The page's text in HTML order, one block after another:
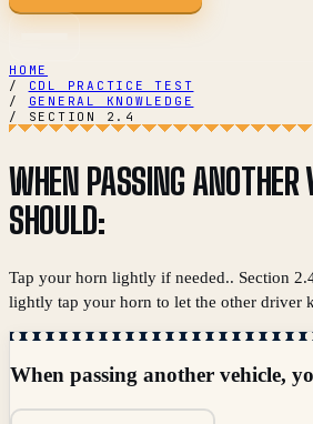
HOME
/
CDL PRACTICE TEST
/
GENERAL KNOWLEDGE
/
SECTION 2.4
WHEN PASSING ANOTHER
SHOULD:
Tap your horn lightly if needed.. Section
lightly tap your horn to let the other driver
When passing another vehicle,